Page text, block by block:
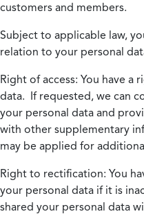
customers and members.
Subject to applicable law,
relation to your personal
Right of access: You have a
data. If requested, we can
your personal data and
with other supplementary
may be applied for
Right to rectification: You
your personal data if it is
shared your personal data